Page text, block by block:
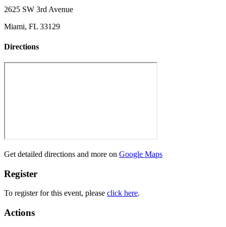
2625 SW 3rd Avenue
Miami, FL 33129
Directions
Get detailed directions and more on Google Maps
Register
To register for this event, please click here.
Actions